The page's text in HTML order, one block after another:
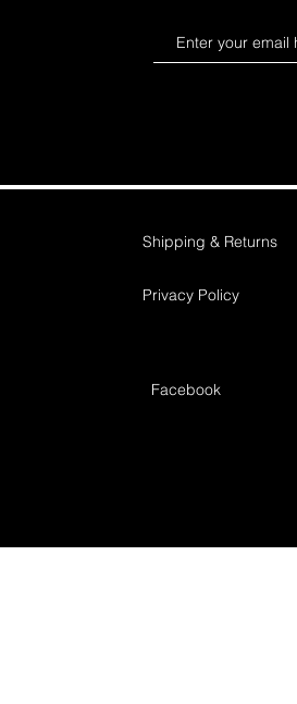
Shipping & Returns
Privacy Policy
Facebook